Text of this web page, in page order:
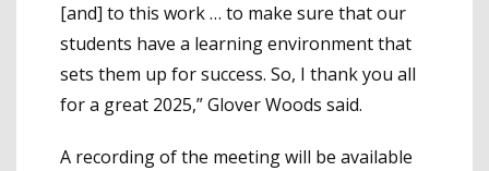
[and] to this work … to make sure that our
students have a learning environment that
sets them up for success. So, I thank you all
for a great 2025,” Glover Woods said.
A recording of the meeting will be available